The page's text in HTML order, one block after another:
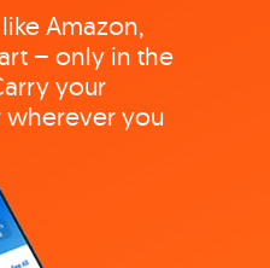
Amazon,
– only in the
your
you